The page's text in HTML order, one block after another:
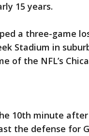
15 years.
a three-game
Stadium in
of the NFL’s
10th minute
the defense for